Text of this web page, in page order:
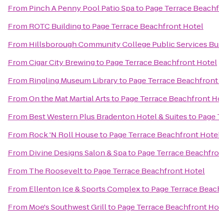
From Pinch A Penny Pool Patio Spato Page Terrace
From ROTC Buildingto Page Terrace Beachfront Hotel
From Hillsborough Community College Public Services
FromCigar City Brewingto Page Terrace Beachfront Hotel
From Ringling Museum Libraryto Page Terrace
FromOn the Mat Martial Artsto Page Terrace Beachfront
From Best Western Plus Bradenton Hotel & Suitesto
From Rock 'N Roll Houseto Page Terrace Beachfront
From Divine Designs Salon & Spato Page Terrace
From The Rooseveltto Page Terrace Beachfront Hotel
From Ellenton Ice & Sports Complexto Page Terrace
From Moe's Southwest Grillto Page Terrace Beachfront